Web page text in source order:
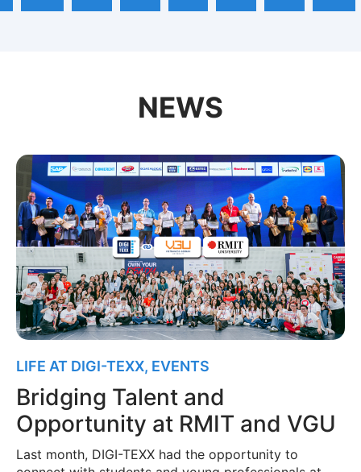
NEWS
LIFE AT DIGI-TEXX, EVENTS
Bridging Talent and
Opportunity at RMIT and VGU
Last month, DIGI-TEXX had the opportunity to